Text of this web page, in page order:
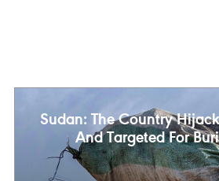
Sudan: The Country
And Targeted For